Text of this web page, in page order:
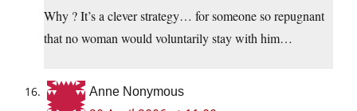
Why ? It’s a clever strategy… for someone so repugnant
that no woman would voluntarily stay with him…
Anne Nonymous